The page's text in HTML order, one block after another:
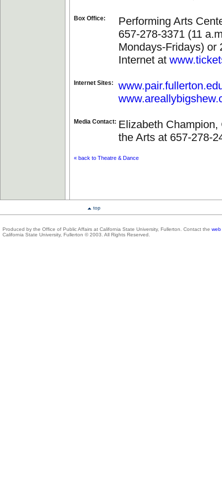
Box Office:
Performing Arts
657-278-3371 (11
Mondays-Fridays) or
Internet at
Internet Sites:
Media Contact: Elizabeth Champion,
the Arts at 657-278-
« back to Theatre & Dance
top
Produced by the Office of Public Affairs at California State University, Fullerton. Contact the web
California State University, Fullerton © 2003. All Rights Reserved.